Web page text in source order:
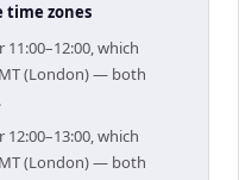
time zones
11:00–12:00, which
(London) — both
12:00–13:00, which
(London) — both